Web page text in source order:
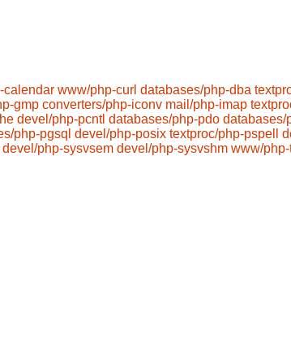
calendar www/php-curl databases/php-dba
gmp converters/php-iconv mail/php-imap
devel/php-pcntl databases/php-pdo databases/
php-pgsql devel/php-posix textproc/php-pspell
devel/php-sysvsem devel/php-sysvshm www/